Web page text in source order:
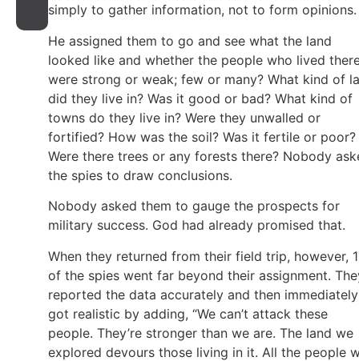
simply to gather information, not to form
He assigned them to go and see what the land
looked like and whether the people who lived
were strong or weak; few or many? What kind of
did they live in? Was it good or bad? What kind of
towns do they live in? Were they unwalled or
fortified? How was the soil? Was it fertile or poor?
Were there trees or any forests there? Nobody
the spies to draw conclusions.
Nobody asked them to gauge the prospects for
military success. God had already promised that.
When they returned from their field trip, however,
of the spies went far beyond their assignment.
reported the data accurately and then immediately
got realistic by adding, “We can’t attack these
people. They’re stronger than we are. The land we
explored devours those living in it. All the people